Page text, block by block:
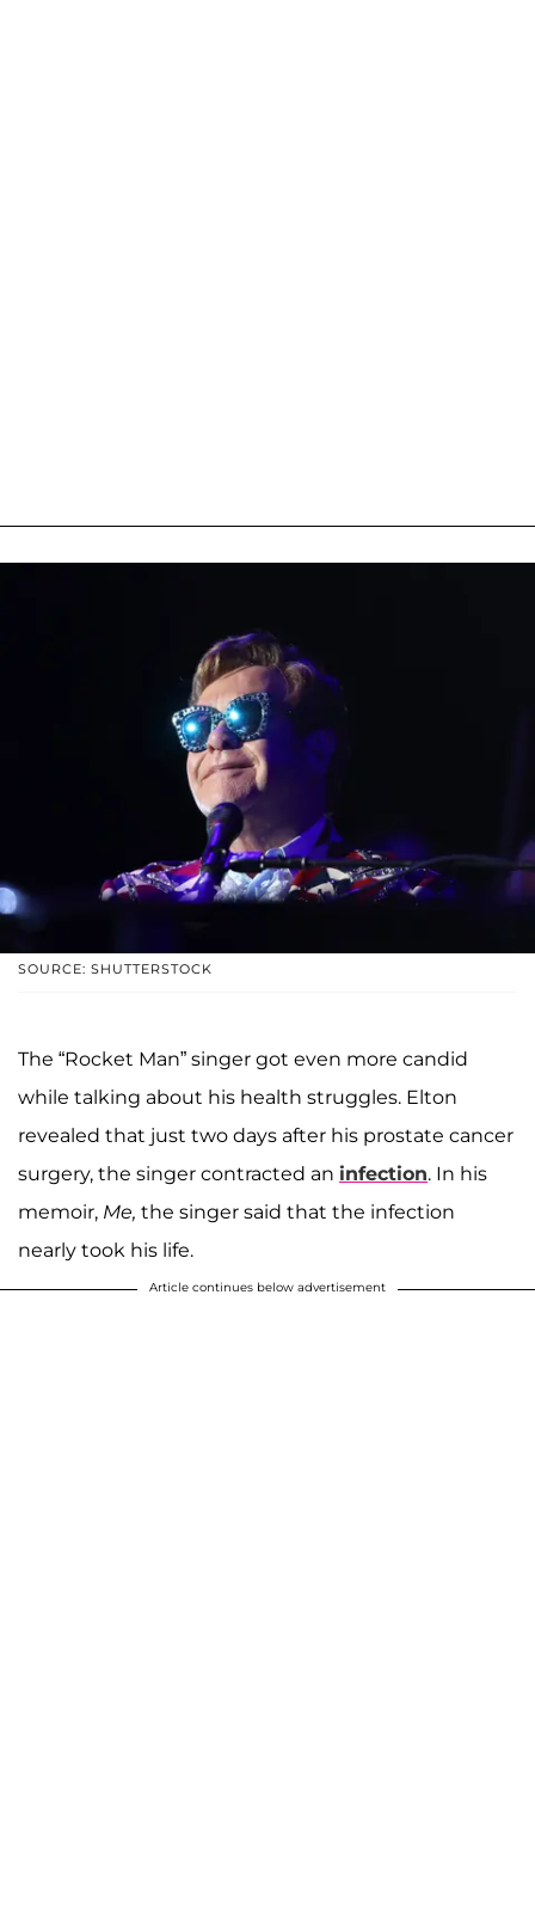
SOURCE: SHUTTERSTOCK
The “Rocket Man” singer got even more candid
while talking about his health struggles. Elton
revealed that just two days after his prostate cancer
surgery, the singer contracted an infection. In his
memoir, Me, the singer said that the infection
nearly took his life.
Article continues below advertisement